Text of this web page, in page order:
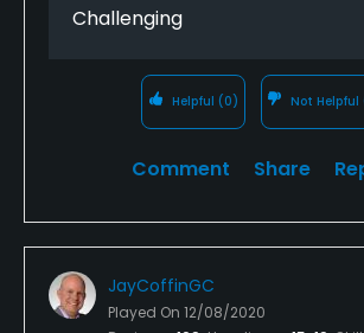
Challenging
Helpful (0) Not Helpful
Comment Share
JayCoffinGC
Played On 12/08/2020